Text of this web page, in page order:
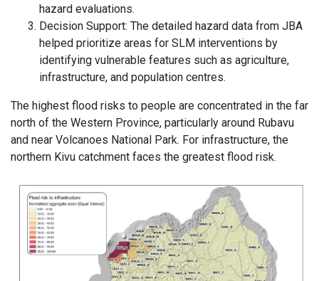
hazard evaluations.
Decision Support: The detailed hazard data from JBA
helped prioritize areas for SLM interventions by
identifying vulnerable features such as agriculture,
infrastructure, and population centres.
The highest flood risks to people are concentrated in the far
north of the Western Province, particularly around Rubavu
and near Volcanoes National Park. For infrastructure, the
northern Kivu catchment faces the greatest flood risk.